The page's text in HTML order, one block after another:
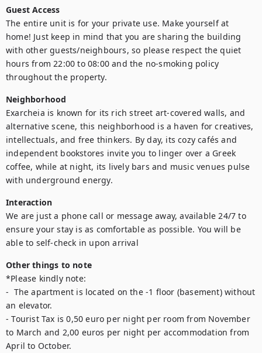
Guest Access
The entire unit is for your private use. Make yourself at
home! Just keep in mind that you are sharing the building
with other guests/neighbours, so please respect the quiet
hours from 22:00 to 08:00 and the no-smoking policy
Neighborhood
Exarcheia is known for its rich street art-covered walls, and
alternative scene, this neighborhood is a haven for creatives,
intellectuals, and free thinkers. By day, its cozy cafés and
independent bookstores invite you to linger over a Greek
coffee, while at night, its lively bars and music venues pulse
Interaction
We are just a phone call or message away, available 24/7 to
ensure your stay is as comfortable as possible. You will be
Other things to note
*Please kindly note:
-  The apartment is located on the -1 floor (basement) without
an elevator.
- Tourist Tax is 0,50 euro per night per room from November
to March and 2,00 euros per night per accommodation from
April to October.